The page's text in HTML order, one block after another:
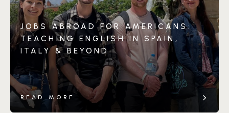
JOBS ABROAD FOR AMERICANS:
TEACHING ENGLISH IN SPAIN,
ITALY & BEYOND
READ MORE